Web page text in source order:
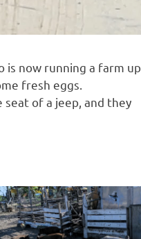
now running a farm up
fresh eggs.
of a jeep, and they